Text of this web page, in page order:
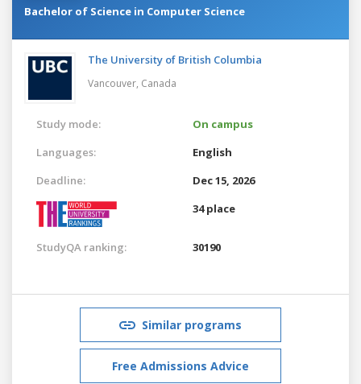
Bachelor of Science in Computer Science
The University of British Columbia
Vancouver, Canada
Study mode:
On campus
Languages:
English
Deadline:
Dec 15, 2026
34 place
StudyQA ranking: 30190
Similar programs
Free Admissions Advice